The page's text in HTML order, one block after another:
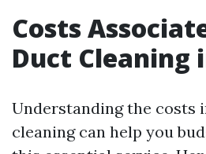
Costs
Duct Cleaning
Understanding the costs
cleaning can help you